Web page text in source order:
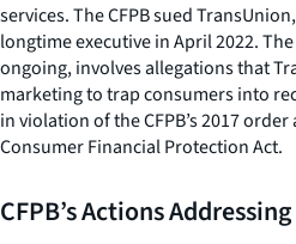
services. The CFPB sued
longtime executive in April 2022. The
ongoing, involves allegations that
marketing to trap consumers into
in violation of the CFPB’s 2017
Consumer Financial Protection Act.
CFPB’s Actions